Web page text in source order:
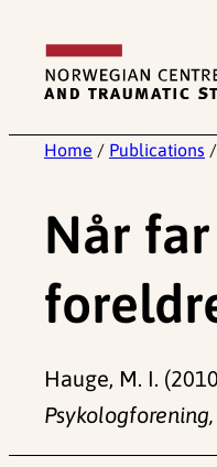
content
Home / Publications /
Når
Hauge, M. I.